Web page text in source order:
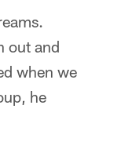
out and
when we
he